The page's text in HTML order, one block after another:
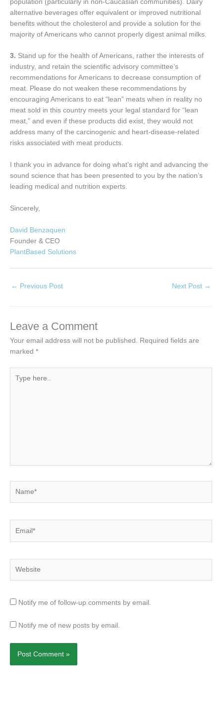
population (particularly in non-Caucasian communities). Dairy
alternative beverages offer equivalent or improved nutritional
benefits without the cholesterol and provide a solution for the
majority of Americans who cannot properly digest animal milks.
3. Stand up for the health of Americans, rather the interests of
industry, and retain the scientific advisory committee’s
recommendations for Americans to decrease consumption of
meat. Please do not weaken these recommendations by
encouraging Americans to eat “lean” meats when in reality no
meat sold in this country meets your legal standard for “lean
meat,” and even if these products did exist, they would not
address many of the carcinogenic and heart-disease-related
risks associated with meat products.
I thank you in advance for doing what’s right and advancing the
sound science that has been presented to you by the nation’s
leading medical and nutrition experts.
Sincerely,
David Benzaquen
Founder & CEO
PlantBased Solutions
← Previous Post Next Post →
Leave a Comment
Your email address will not be published. Required fields are
marked *
here..
Notify me of follow-up comments by email.
Notify me of new posts by email.